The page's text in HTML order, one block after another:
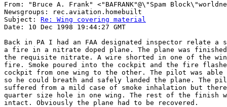
From: "Bruce A. Frank" <"BAFRANK"@\"Spam
Newsgroups: rec.aviation.homebuilt
Subject: Re: Wing covering material
Date: 10 Dec 1998 19:44:27 GMT
Back in PA I had an FAA designated inspector relate a
a fire in a nitrate doped plane. The plane was
the requisite nitrate. A wire shorted in one of the
fire. Smoke poured into the cockpit and the fire
cockpit from one wing to the other. The pilot was able
so he could breath and safely landed the plane. The
suffered from a mild case of smoke inhalation but there
quarter size hole in one wing. The rest of the finish
intact. Obviously the plane had to be recovered.